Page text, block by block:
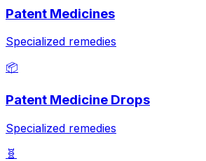
Patent Medicines
Specialized remedies
📦
Patent Medicine Drops
Specialized remedies
🧬